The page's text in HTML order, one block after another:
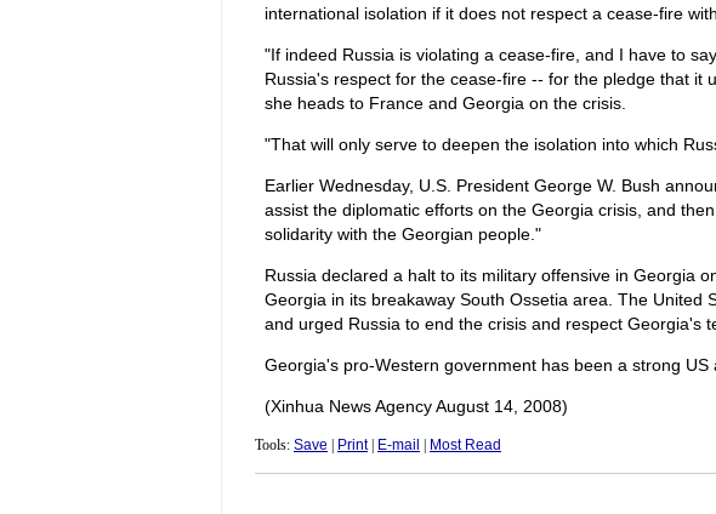
international isolation if it does not respect a cease-fire
"If indeed Russia is violating a cease-fire, and I have to
Russia's respect for the cease-fire -- for the pledge that it
she heads to France and Georgia on the crisis.
"That will only serve to deepen the isolation into which
Earlier Wednesday, U.S. President George W. Bush
assist the diplomatic efforts on the Georgia crisis, and
solidarity with the Georgian people."
Russia declared a halt to its military offensive in Georgia
Georgia in its breakaway South Ossetia area. The United
and urged Russia to end the crisis and respect Georgia's
Georgia's pro-Western government has been a strong US
(Xinhua News Agency August 14, 2008)
Tools: Save Print| E-mail Most Read